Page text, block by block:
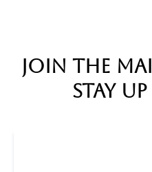
join the
stay